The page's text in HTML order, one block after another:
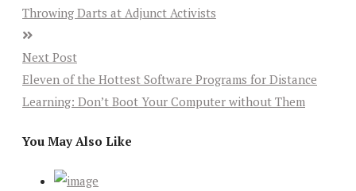
Throwing Darts at Adjunct Activists
Next Post
Eleven of the Hottest Software Programs for Distance
Learning: Don’t Boot Your Computer without Them
You May Also Like